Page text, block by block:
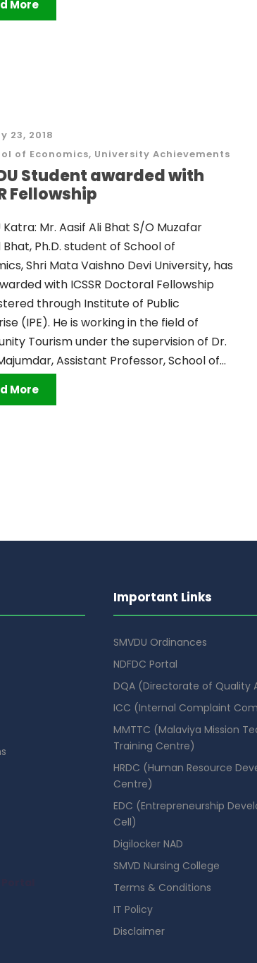
More
23, 2018
of Economics, University Achievements
Student awarded with
Fellowship
Katra: Mr. Aasif Ali Bhat S/O Muzafar
Ph.D. student of School of
Shri Mata Vaishno Devi University, has
with ICSSR Doctoral Fellowship
through Institute of Public
(IPE). He is working in the field of
Tourism under the supervision of Dr.
Assistant Professor, School of...
More
Important Links
SMVDU Ordinances
NDFDC Portal
DQA (Directorate of Quality
ICC (Internal Complaint
MMTTC (Malaviya Mission
Training Centre)
HRDC (Human Resource
Centre)
EDC (Entrepreneurship
Cell)
Digilocker NAD
SMVD Nursing College
Terms & Conditions
IT Policy
Disclaimer